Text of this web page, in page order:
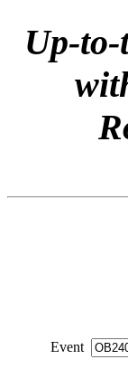
Up-
Event